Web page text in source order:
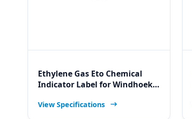
Ethylene Gas Eto Chemical
Indicator Label for Windhoek
Testing and Validation
View Specifications